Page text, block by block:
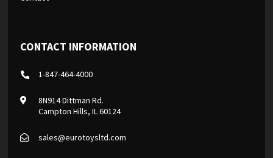
CONTACT INFORMATION
1-847-464-4000
8N914 Dittman Rd.
Campton Hills, IL 60124
sales@eurotoysltd.com